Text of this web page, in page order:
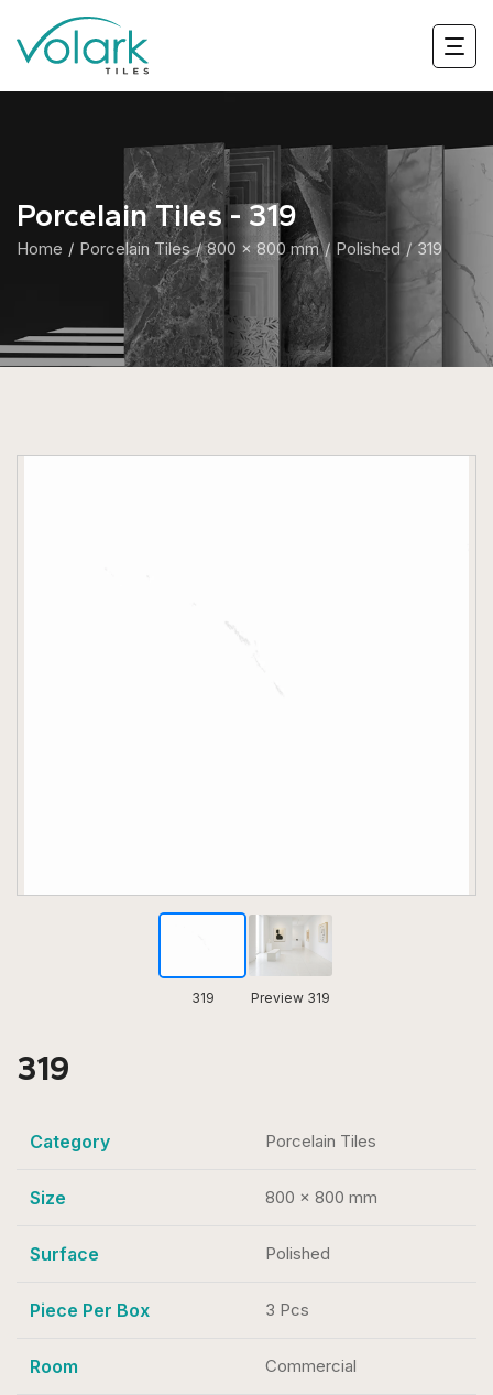
Porcelain Tiles - 319
Home Porcelain Tiles 800 x 800 mm Polished 319
319 Preview 319
319
Category Porcelain Tiles
Size 800 x 800 mm
Surface Polished
Piece Per Box 3 Pcs
Room Commercial